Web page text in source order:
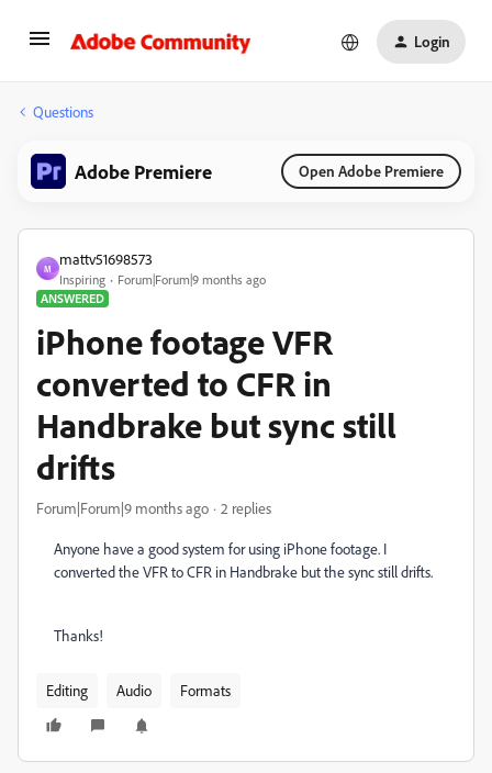
Login
Questions
Adobe Premiere Open Adobe Premiere
M
mattv51698573
Inspiring
Forum|Forum|9 months ago
ANSWERED
iPhone footage VFR
converted to CFR in
Handbrake but sync still
drifts
Forum|Forum|9 months ago 2 replies
Anyone have a good system for using iPhone footage. I
converted the VFR to CFR in Handbrake but the sync still drifts.
Thanks!
Editing Audio Formats